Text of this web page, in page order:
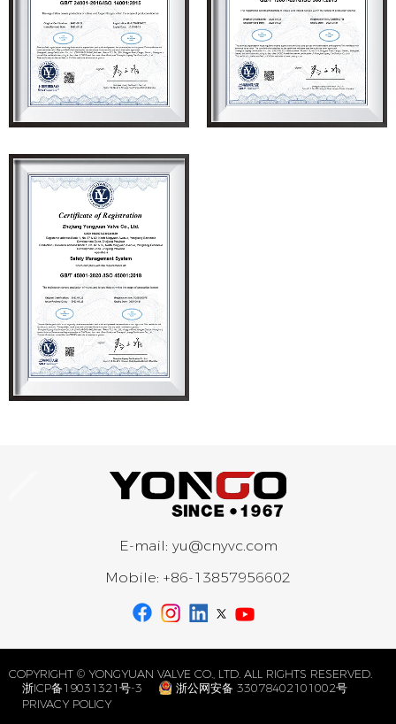
E-mail: yu@cnyvc.com
Mobile: +86-13857956602
COPYRIGHT © YONGYUAN VALVE CO., LTD. ALL RIGHTS RESERVED.
浙ICP备19031321号-3
浙公网安备 33078402101002号
PRIVACY POLICY